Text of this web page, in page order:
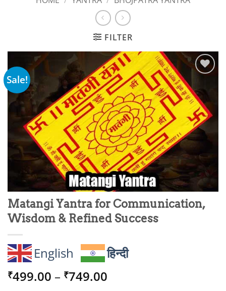
FILTER
Sale!
Add to
wishlist
Matangi Yantra for Communication,
Wisdom & Refined Success
English हिन्दी
₹499.00 – ₹749.00